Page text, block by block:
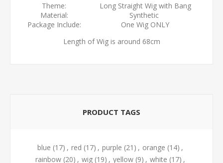
Theme:
Long Straight Wig with Bang
Material:
Synthetic
Package Include:
One Wig ONLY
Length of Wig is around 68cm
PRODUCT TAGS
blue (17) , red (17) , purple (21) , orange (14) ,
rainbow (20) , wig (19) , yellow (9) , white (17) ,